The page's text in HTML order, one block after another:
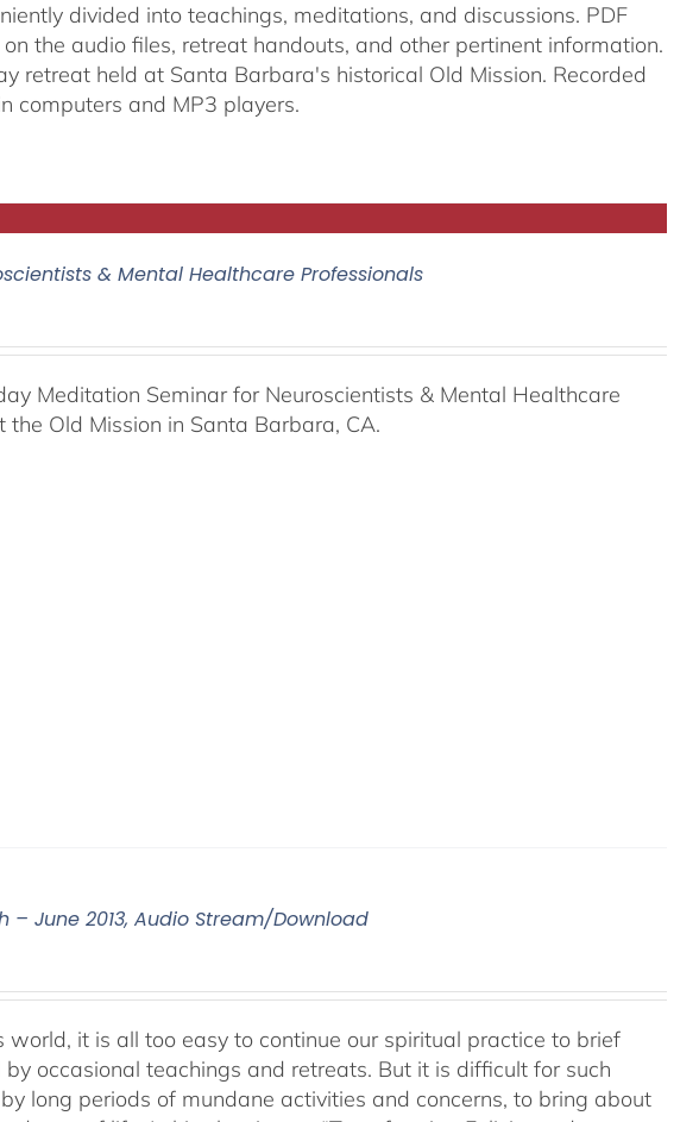
divided into teachings, meditations, and discussions. PDF
the audio files, retreat handouts, and other pertinent information.
retreat held at Santa Barbara's historical Old Mission. Recorded
computers and MP3 players.
& Mental Healthcare Professionals
Meditation Seminar for Neuroscientists & Mental Healthcare
Old Mission in Santa Barbara, CA.
June 2013, Audio Stream/Download
it is all too easy to continue our spiritual practice to brief
occasional teachings and retreats. But it is difficult for such
long periods of mundane activities and concerns, to bring about